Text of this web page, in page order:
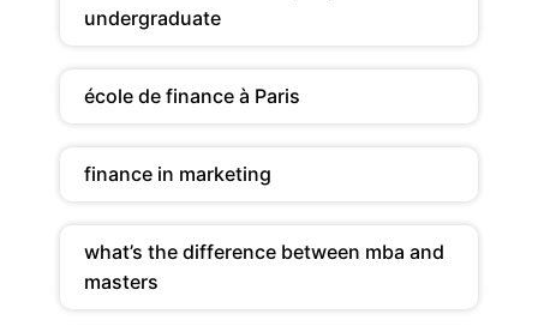
undergraduate
école de finance à Paris
finance in marketing
what’s the difference between mba and
masters